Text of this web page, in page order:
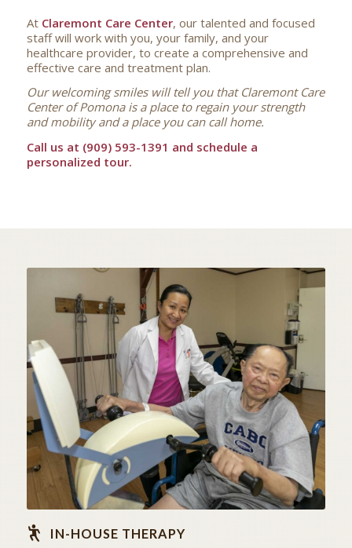
At Claremont Care Center, our talented and focused
staff will work with you, your family, and your
healthcare provider, to create a comprehensive and
effective care and treatment plan.
Our welcoming smiles will tell you that Claremont Care
Center of Pomona is a place to regain your strength
and mobility and a place you can call home.
Call us at (909) 593-1391 and schedule a
personalized tour.
STATE OF THE ART
IN-HOUSE THERAPY
IN-HOUSE THERAPY